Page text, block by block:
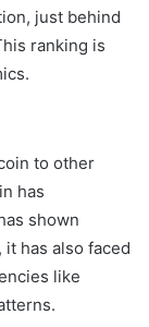
just behind
ranking is
to other
has
shown
has also faced
like